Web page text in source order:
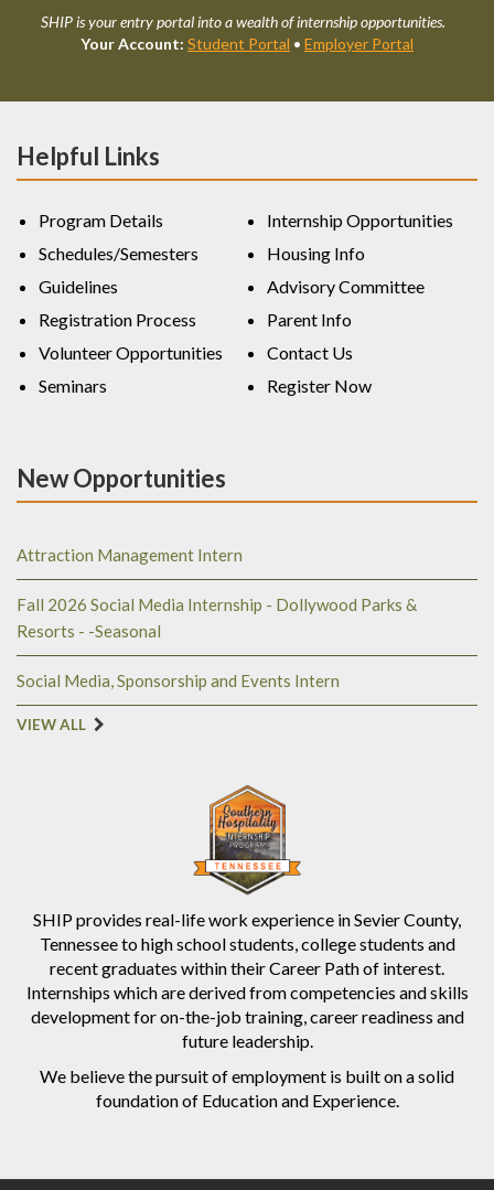
SHIP is your entry portal into a wealth of internship opportunities.
Your Account: Student Portal • Employer Portal
SHIP provides real-life work experience in Sevier County,
Tennessee to high school students, college students and
recent graduates within their Career Path of interest.
Internships which are derived from competencies and skills
development for on-the-job training, career readiness and
future leadership.
We believe the pursuit of employment is built on a solid
foundation of Education and Experience.
Helpful Links
Program Details
Schedules/Semesters
Guidelines
Registration Process
Volunteer Opportunities
Seminars
Internship Opportunities
Housing Info
Advisory Committee
Parent Info
Contact Us
Register Now
New Opportunities
Attraction Management Intern
Fall 2026 Social Media Internship - Dollywood Parks &
Resorts - -Seasonal
Social Media, Sponsorship and Events Intern
VIEW ALL